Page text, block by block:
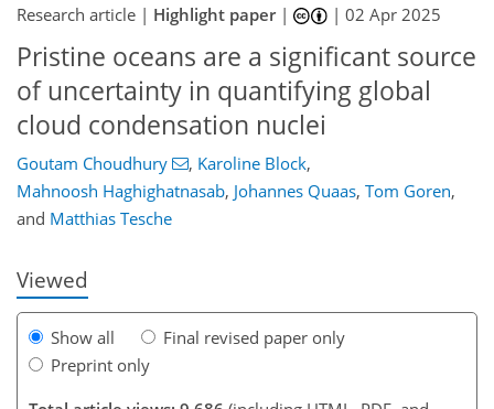
Research article | Highlight paper| |02 Apr 2025
Pristine oceans are a significant source
of uncertainty in quantifying global
cloud condensation nuclei
Goutam Choudhury , Karoline Block,
Mahnoosh Haghighatnasab, Johannes Quaas, Tom Goren,
and Matthias Tesche
Viewed
Show all
Final revised paper only
Preprint only
406
532
6,884 7,075 132
206
240
264
272
282
300
316
334
401
427
434
455
473
508
539
584
660 24
30
104
110
114
116
118
198
310
409
507
535
538
542
547
549
559
566